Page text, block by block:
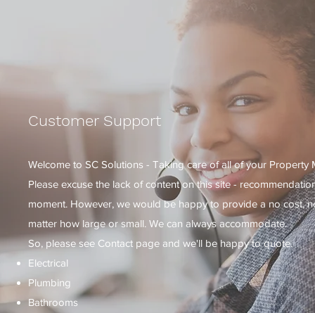
Customer Support
Welcome to SC Solutions - Taking care of all of your Property
Please excuse the lack of content on this site -
moment. However, we would be happy to provide a no cost,
matter how large or small. We can always accommodate.
So, please see Contact page and we'll be happy to quote.
Electrical
Plumbing
Bathrooms